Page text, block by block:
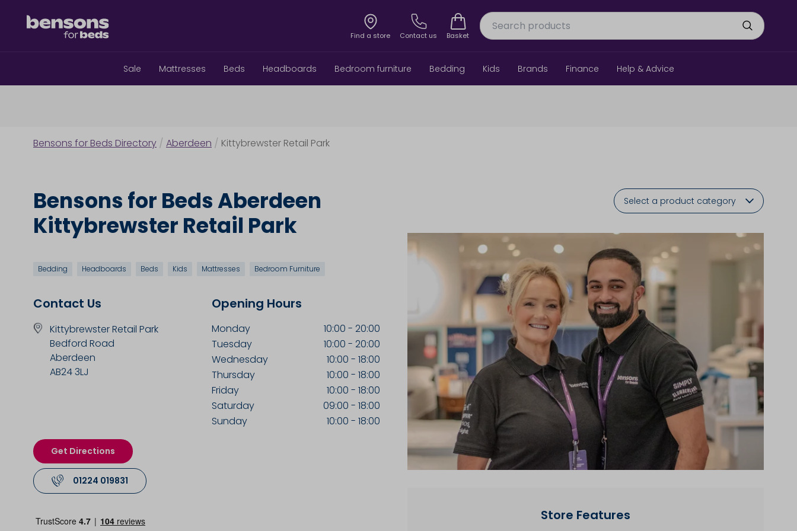
Find a store Contact us Basket
Sale Mattresses Beds Headboards Bedroom furniture Bedding Kids Brands Finance Help & Advice
Bensons for Beds Directory / Aberdeen / Kittybrewster Retail Park
Bensons for Beds Aberdeen
Kittybrewster Retail Park
Bedding Headboards Beds Kids Mattresses Bedroom Furniture
Contact Us
Kittybrewster Retail Park
Bedford Road
Aberdeen
AB24 3LJ
Opening Hours
Monday 10:00 - 20:00
Tuesday
10:00 - 20:00
Wednesday
10:00 - 18:00
Thursday
10:00 - 18:00
Friday
10:00 - 18:00
Saturday
09:00 - 18:00
Sunday
10:00 - 18:00
Get Directions
01224 019831
Select a product category
Store Features